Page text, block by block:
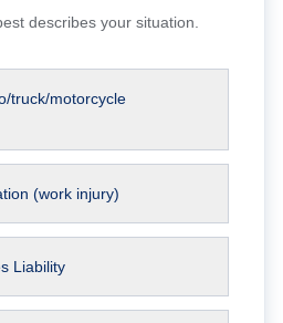
describes your situation.
truck/motorcycle
(work injury)
Liability